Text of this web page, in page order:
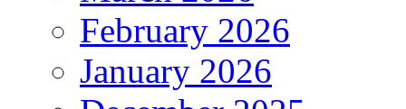
February 2026
January 2026